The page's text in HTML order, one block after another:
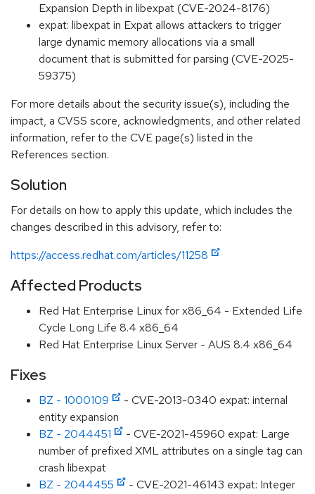
Expansion Depth in libexpat (CVE-2024-8176)
expat: libexpat in Expat allows attackers to trigger
large dynamic memory allocations via a small
document that is submitted for parsing (CVE-2025-
59375)
For more details about the security issue(s), including the
impact, a CVSS score, acknowledgments, and other related
information, refer to the CVE page(s) listed in the
References section.
Solution
For details on how to apply this update, which includes the
changes described in this advisory, refer to:
https://access.redhat.com/articles/11258
Affected Products
Red Hat Enterprise Linux for x86_64 - Extended Life
Cycle Long Life 8.4 x86_64
Red Hat Enterprise Linux Server - AUS 8.4 x86_64
Fixes
BZ - 1000109
- CVE-2013-0340 expat: internal
entity expansion
BZ - 2044451
- CVE-2021-45960 expat: Large
number of prefixed XML attributes on a single tag can
crash libexpat
BZ - 2044455
- CVE-2021-46143 expat: Integer